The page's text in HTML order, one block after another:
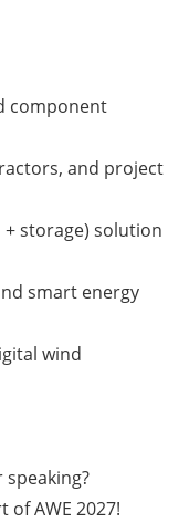
component
and project
storage) solution
smart energy
wind
AWE 2027!